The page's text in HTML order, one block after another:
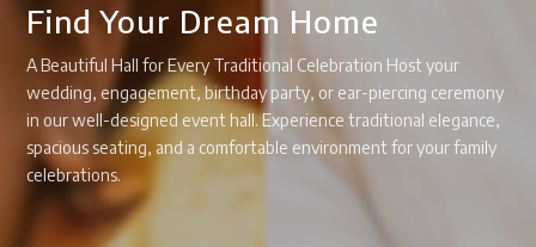
Find Your Dream Home
A Beautiful Hall for Every Traditional Celebration Host your
wedding, engagement, birthday party, or ear-piercing ceremony
in our well-designed event hall. Experience traditional elegance,
spacious seating, and a comfortable environment for your family
celebrations.